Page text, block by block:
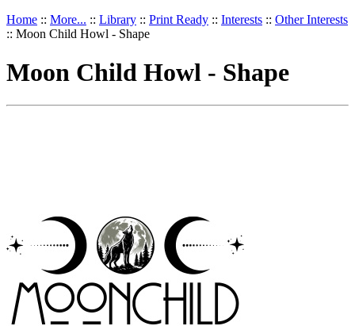
Home :: More... :: Library :: Print Ready :: Interests :: Other Interests
:: Moon Child Howl - Shape
Moon Child Howl - Shape